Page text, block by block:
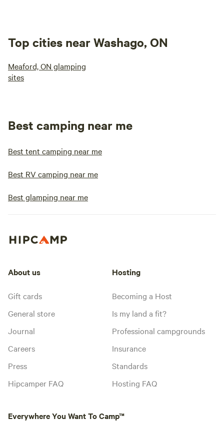
Top cities near Washago, ON
Meaford, ON glamping
sites
Best camping near me
Best tent camping near me
Best RV camping near me
Best glamping near me
About us
Gift cards
General store
Journal
Careers
Press
Hipcamper FAQ
Hosting
Becoming a Host
Is my land a fit?
Professional campgrounds
Insurance
Standards
Hosting FAQ
Everywhere You Want To Camp™